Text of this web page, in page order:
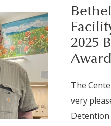
2025
Award
The
very
Detention